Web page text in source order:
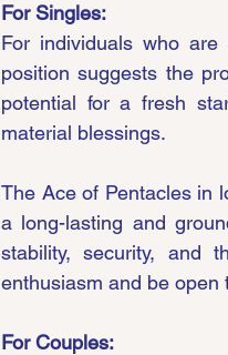
For Singles:
For individuals who
position suggests the
potential for a fresh
material blessings.
The Ace of Pentacles in
a long-lasting and
stability, security, and
enthusiasm and be open
For Couples: